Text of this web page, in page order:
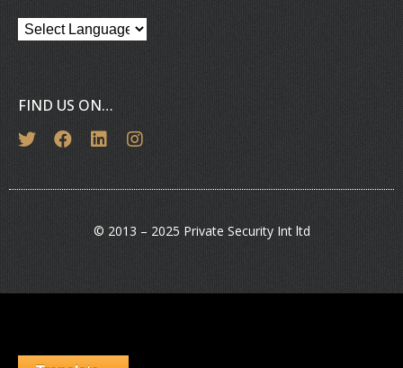
FIND US ON…
© 2013 – 2025 Private Security Int ltd